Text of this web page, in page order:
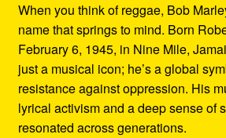
When you think of reggae, Bob
name that springs to mind. Born
February 6, 1945, in Nine Mile,
just a musical icon; he’s a global
resistance against oppression. His
lyrical activism and a deep sense of
resonated across generations.